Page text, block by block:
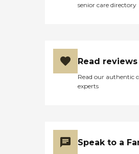
senior care directory
Read
Read our authentic
experts
Speak to a